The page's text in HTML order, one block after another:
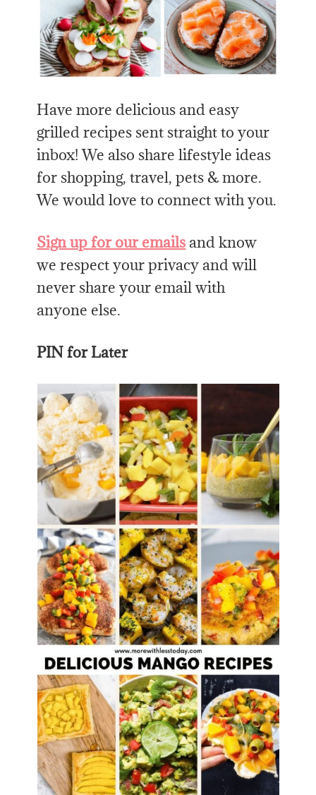
Have more delicious and easy
grilled recipes sent straight to your
inbox! We also share lifestyle ideas
for shopping, travel, pets & more.
We would love to connect with you.
Sign up for our emailsand know
we respect your privacy and will
never share your email with
anyone else.
PIN for Later